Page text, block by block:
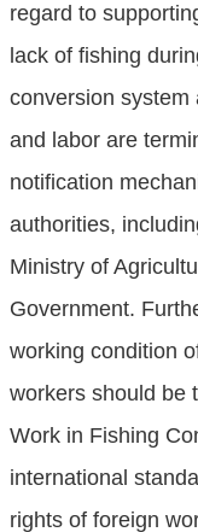
regard to
lack of fishing
conversion system
and labor are
notification
authorities,
Ministry of
Government.
working condition
workers should be
Work in Fishing
international
rights of foreign